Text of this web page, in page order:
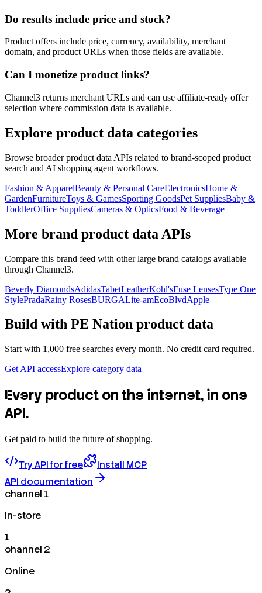
Do results include price and stock?
Product offers include price, currency, availability, merchant
domain, and product URLs when those fields are available.
Can I monetize product links?
Channel3 returns merchant URLs and can use affiliate-ready offer
selection where commission data is available.
Explore product data categories
Browse broader product data APIs related to brand-scoped product
search and AI shopping agent workflows.
Fashion & ApparelBeauty & Personal CareElectronicsHome &
GardenFurnitureToys & GamesSporting GoodsPet SuppliesBaby &
ToddlerOffice SuppliesCameras & OpticsFood & Beverage
More brand product data APIs
Compare this brand feed with other large brand catalogs available
through Channel3.
Beverly DiamondsAdidasTabetLeatherKohl'sFuse LensesType One
StylePradaRainy RosesBURGALite-amEcoBlvdApple
Build with PE Nation product data
Start with 1,000 free searches every month. No credit card required.
Get API accessExplore category data
Every product on the internet, in one
API.
Get paid to build the future of shopping.
Try API for free
Install MCP
API documentation
channel 1
In-store
1
channel 2
Online